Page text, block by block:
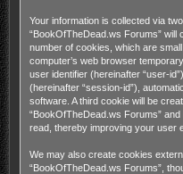
Your information is collected via
“BookOfTheDead.ws Forums”
number of cookies, which are
computer’s web browser
user identifier (hereinafter “user-
(hereinafter “session-id”),
software. A third cookie will be
“BookOfTheDead.ws Forums”
read, thereby improving your user
We may also create cookies
“BookOfTheDead.ws Forums”,